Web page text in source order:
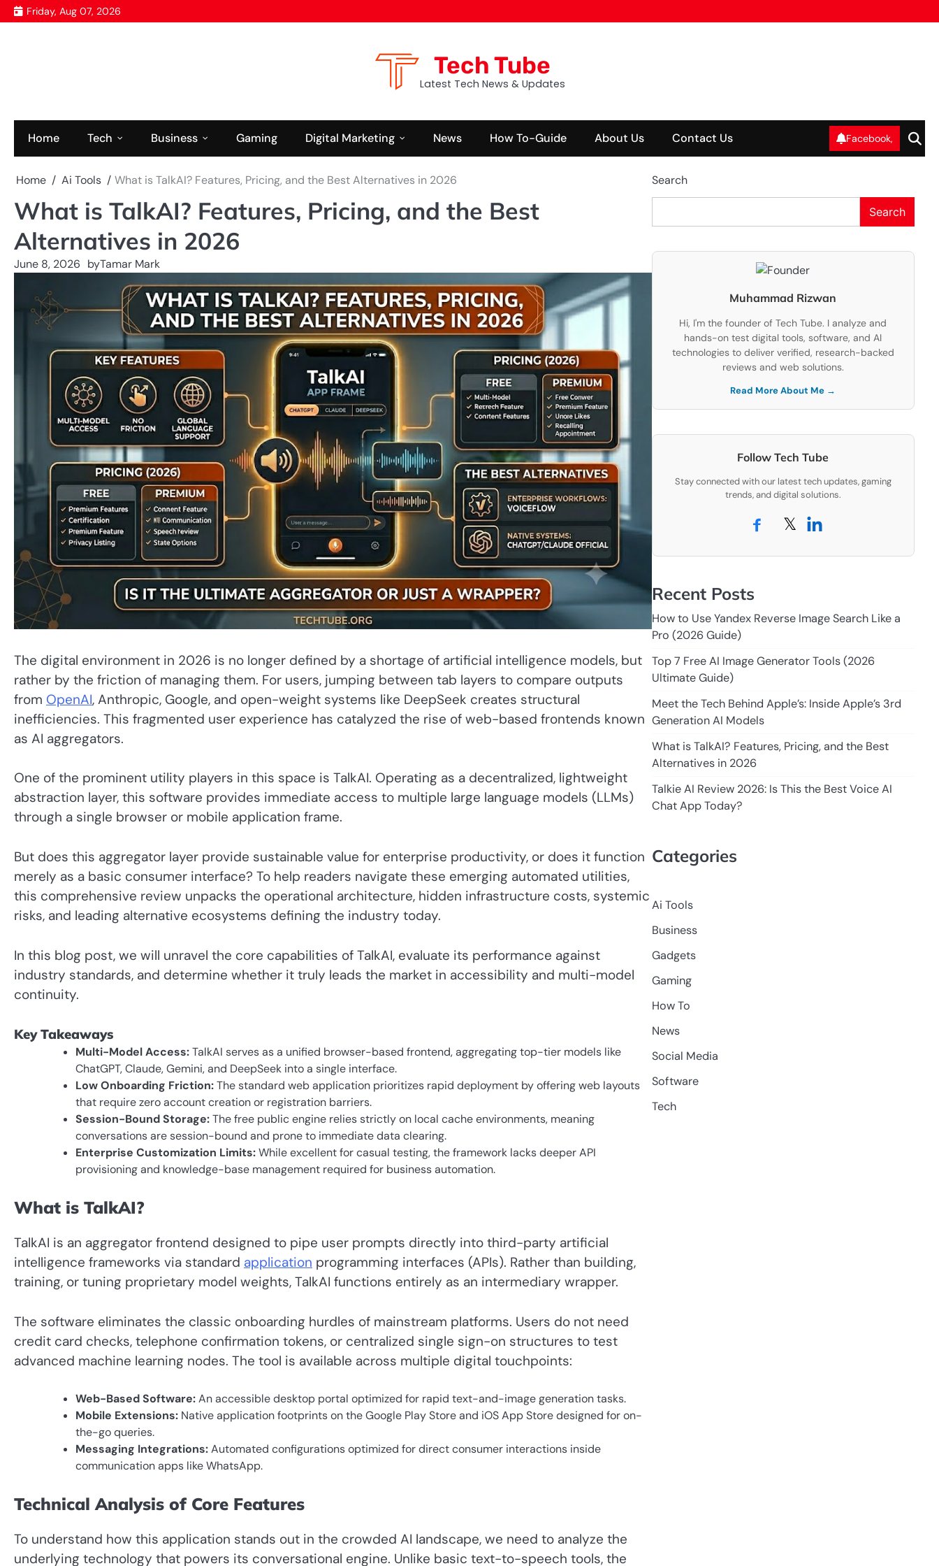
Skip
to
Friday, Aug 07, 2026
Tech Tube
Latest Tech News & Updates
Home Tech Business Gaming Digital Marketing News How To-Guide About Us Contact Us Facebook,
Home Ai Tools What is TalkAI? Features, Pricing, and the Best Alternatives in 2026
What is TalkAI? Features, Pricing, and the Best
Alternatives in 2026
June 8, 2026 byTamar Mark
The digital environment in 2026 is no longer defined by a shortage of artificial intelligence models, but
rather by the friction of managing them. For users, jumping between tab layers to compare outputs
from OpenAI, Anthropic, Google, and open-weight systems like DeepSeek creates structural
inefficiencies. This fragmented user experience has catalyzed the rise of web-based frontends known
as AI aggregators.
One of the prominent utility players in this space is TalkAI. Operating as a decentralized, lightweight
abstraction layer, this software provides immediate access to multiple large language models (LLMs)
through a single browser or mobile application frame.
But does this aggregator layer provide sustainable value for enterprise productivity, or does it function
merely as a basic consumer interface? To help readers navigate these emerging automated utilities,
this comprehensive review unpacks the operational architecture, hidden infrastructure costs, systemic
risks, and leading alternative ecosystems defining the industry today.
In this blog post, we will unravel the core capabilities of TalkAI, evaluate its performance against
industry standards, and determine whether it truly leads the market in accessibility and multi-model
continuity.
Key Takeaways
Multi-Model Access:TalkAI serves as a unified browser-based frontend, aggregating top-tier models like
ChatGPT, Claude, Gemini, and DeepSeek into a single interface.
Low Onboarding Friction:The standard web application prioritizes rapid deployment by offering web layouts
that require zero account creation or registration barriers.
Session-Bound Storage:The free public engine relies strictly on local cache environments, meaning
conversations are session-bound and prone to immediate data clearing.
Enterprise Customization Limits:While excellent for casual testing, the framework lacks deeper API
provisioning and knowledge-base management required for business automation.
What is TalkAI?
TalkAI is an aggregator frontend designed to pipe user prompts directly into third-party artificial
intelligence frameworks via standard application programming interfaces (APIs). Rather than building,
training, or tuning proprietary model weights, TalkAI functions entirely as an intermediary wrapper.
The software eliminates the classic onboarding hurdles of mainstream platforms. Users do not need
credit card checks, telephone confirmation tokens, or centralized single sign-on structures to test
advanced machine learning nodes. The tool is available across multiple digital touchpoints:
Web-Based Software:An accessible desktop portal optimized for rapid text-and-image generation tasks.
Mobile Extensions: Native application footprints on the Google Play Store and iOS App Store designed for on-
the-go queries.
Messaging Integrations:Automated configurations optimized for direct consumer interactions inside
communication apps like WhatsApp.
Technical Analysis of Core Features
To understand how this application stands out in the crowded AI landscape, we need to analyze the
underlying technology that powers its conversational engine. Unlike basic text-to-speech tools, the
Search
Search
Muhammad Rizwan
Hi, I'm the founder of Tech Tube. I analyze and
hands-on test digital tools, software, and AI
technologies to deliver verified, research-backed
reviews and web solutions.
Read More About Me →
Follow Tech Tube
Stay connected with our latest tech updates, gaming
trends, and digital solutions.
𝕏
Recent Posts
How to Use Yandex Reverse Image Search Like a
Pro (2026 Guide)
Top 7 Free AI Image Generator Tools (2026
Ultimate Guide)
Meet the Tech Behind Apple’s: Inside Apple’s 3rd
Generation AI Models
What is TalkAI? Features, Pricing, and the Best
Alternatives in 2026
Talkie AI Review 2026: Is This the Best Voice AI
Chat App Today?
Categories
Ai Tools
Business
Gadgets
Gaming
How To
News
Social Media
Software
Tech